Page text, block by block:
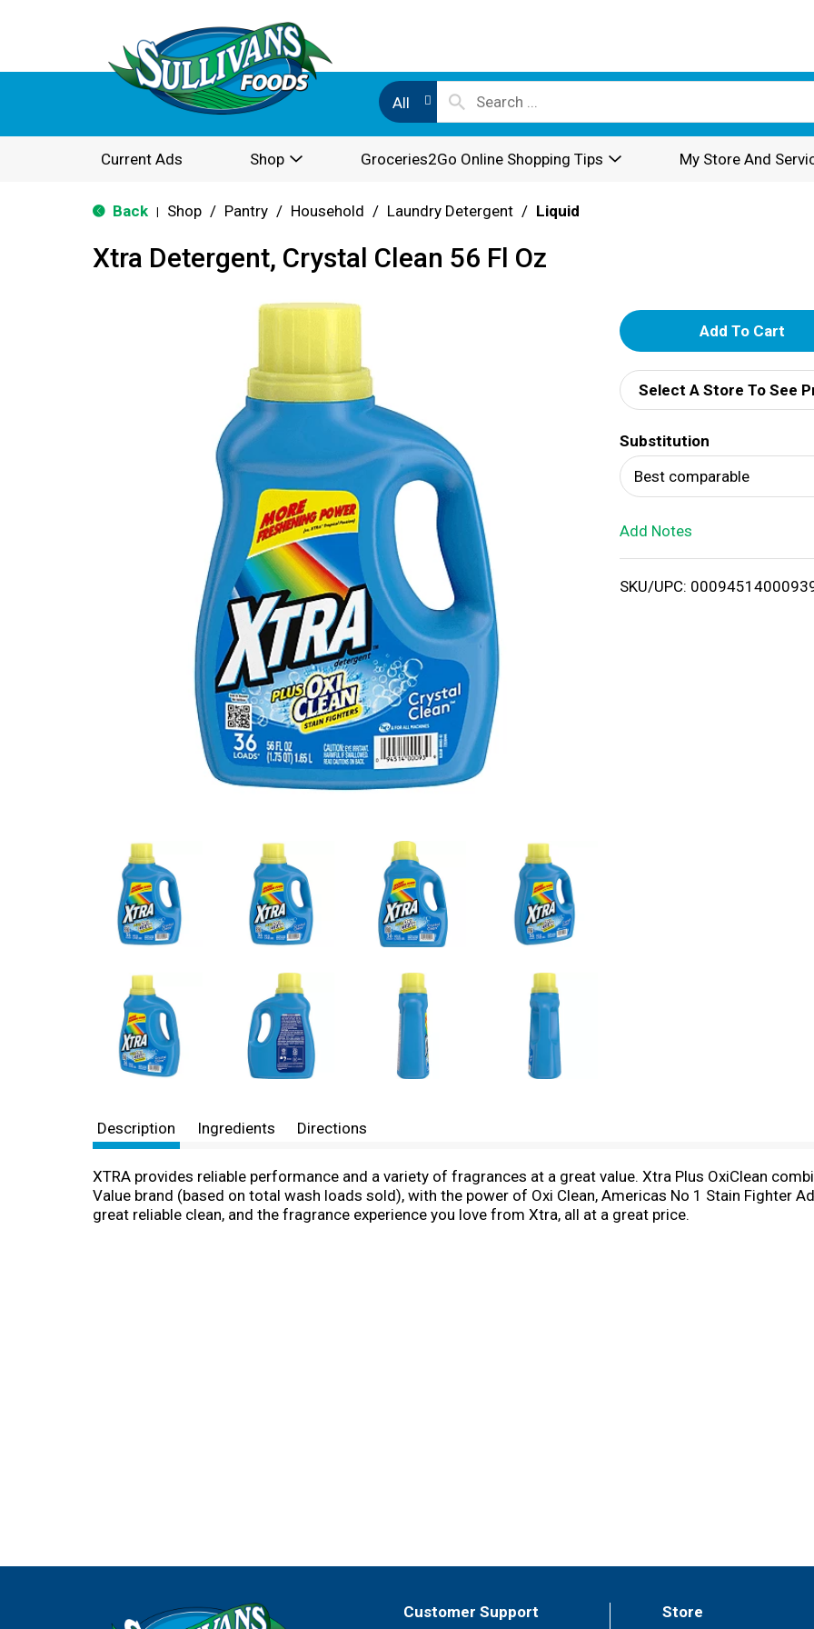
All
Current Ads Shop Groceries2Go Online Shopping Tips My Store And
Back Shop / Pantry / Household / Laundry Detergent / Liquid
Xtra Detergent, Crystal Clean 56 Fl Oz
A
d
d
T
o
i
Select A Store To See
Substitution
Best comparable
Add Notes
SKU/UPC:
Description Ingredients Directions
XTRA provides reliable performance and a variety of fragrances at a great value. Xtra Plus OxiClean
Value brand (based on total wash loads sold), with the power of Oxi Clean, Americas No 1 Stain Fighter
great reliable clean, and the fragrance experience you love from Xtra, all at a great price.
Customer Support Store